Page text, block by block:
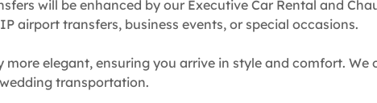
will be enhanced by our Executive Car Rental and
airport transfers, business events, or special occasions.
more elegant, ensuring you arrive in style and comfort.
transportation.